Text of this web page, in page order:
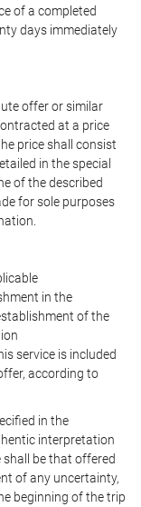
of a completed
days immediately
offer or similar
at a price
price shall consist
in the special
of the described
for sole purposes
in the
of the
service is included
according to
in the
interpretation
be that offered
of any uncertainty,
beginning of the trip